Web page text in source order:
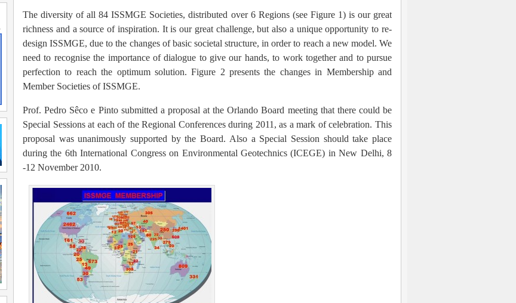
The diversity of all 84 ISSMGE Societies, distributed over 6 Regions (see Figure 1) is our great
richness and a source of inspiration. It is our great challenge, but also a unique opportunity to re-
design ISSMGE, due to the changes of basic societal structure, in order to reach a new model. We
need to recognise the importance of dialogue to give our hands, to work together and to pursue
perfection to reach the optimum solution. Figure 2 presents the changes in Membership and
Member Societies of ISSMGE.
Prof. Pedro Sêco e Pinto submitted a proposal at the Orlando Board meeting that there could be
Special Sessions at each of the Regional Conferences during 2011, as a mark of celebration. This
proposal was unanimously supported by the Board. Also a Special Session should take place
during the 6th International Congress on Environmental Geotechnics (ICEGE) in New Delhi, 8
-12 November 2010.